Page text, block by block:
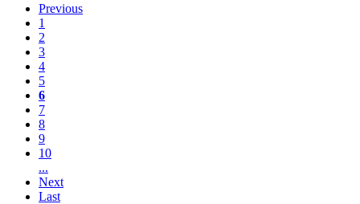
Previous
1
2
3
4
5
6
7
8
9
10
...
Next
Last